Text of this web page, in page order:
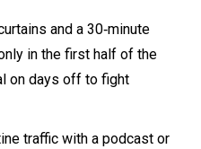
and a 30‑minute
in the first half of the
on days off to fight
traffic with a podcast or